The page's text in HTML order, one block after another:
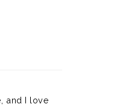
and I love